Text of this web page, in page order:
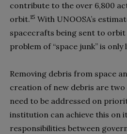
contribute to the over 6,800
orbit.15 With UNOOSA’s
spacecrafts being sent to orbit
problem of “space junk” is
Removing debris from space
creation of new debris are
need to be addressed on
institution can achieve this on
responsibilities between